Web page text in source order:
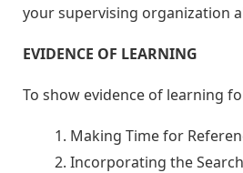
your supervising organization
EVIDENCE OF LEARNING
To show evidence of learning
Making Time for
Incorporating the